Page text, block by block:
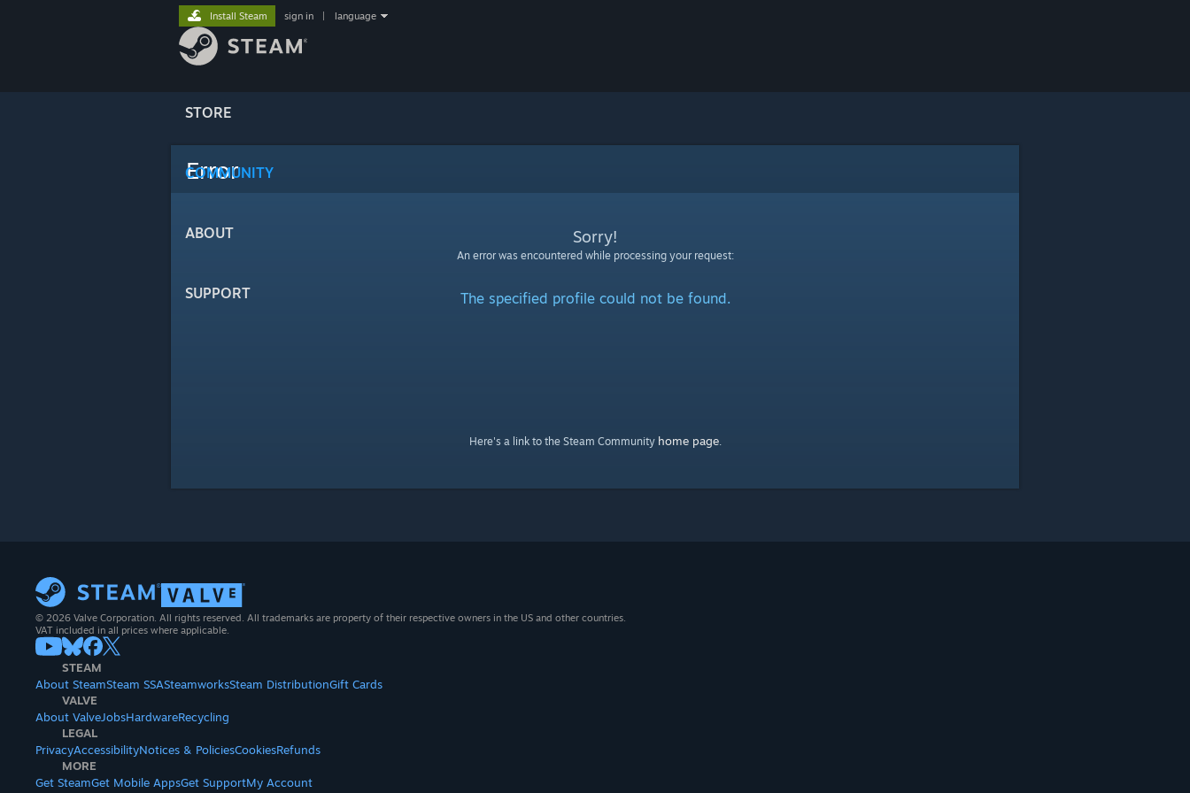
STORE
COMMUNITY
ABOUT
SUPPORT
Install Steam sign in language
Error
Sorry!
An error was encountered while processing your request:
The specified profile could not be found.
Here's a link to the Steam Community home page.
© 2026 Valve Corporation. All rights reserved. All trademarks are property of their respective owners in the US and other countries.
VAT included in all prices where applicable.
STEAM
About SteamSteam SSASteamworksSteam DistributionGift Cards
VALVE
About ValveJobsHardwareRecycling
LEGAL
PrivacyAccessibilityNotices & PoliciesCookiesRefunds
MORE
Get SteamGet Mobile AppsGet SupportMy Account